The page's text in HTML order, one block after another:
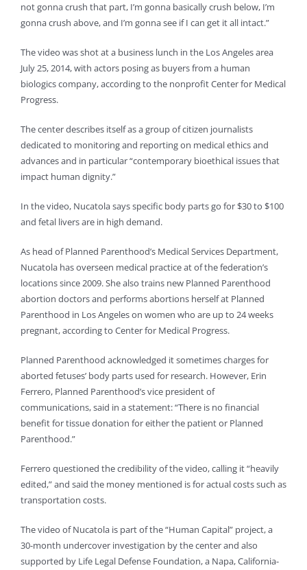
not gonna crush that part, I’m gonna basically crush below, I’m
gonna crush above, and I’m gonna see if I can get it all intact.”
The video was shot at a business lunch in the Los Angeles area
July 25, 2014, with actors posing as buyers from a human
biologics company, according to the nonprofit Center for Medical
Progress.
The center describes itself as a group of citizen journalists
dedicated to monitoring and reporting on medical ethics and
advances and in particular “contemporary bioethical issues that
impact human dignity.”
In the video, Nucatola says specific body parts go for $30 to $100
and fetal livers are in high demand.
As head of Planned Parenthood’s Medical Services Department,
Nucatola has overseen medical practice at of the federation’s
locations since 2009. She also trains new Planned Parenthood
abortion doctors and performs abortions herself at Planned
Parenthood in Los Angeles on women who are up to 24 weeks
pregnant, according to Center for Medical Progress.
Planned Parenthood acknowledged it sometimes charges for
aborted fetuses’ body parts used for research. However, Erin
Ferrero, Planned Parenthood’s vice president of
communications, said in a statement: “There is no financial
benefit for tissue donation for either the patient or Planned
Parenthood.”
Ferrero questioned the credibility of the video, calling it “heavily
edited,” and said the money mentioned is for actual costs such as
transportation costs.
The video of Nucatola is part of the “Human Capital” project, a
30-month undercover investigation by the center and also
supported by Life Legal Defense Foundation, a Napa, California-